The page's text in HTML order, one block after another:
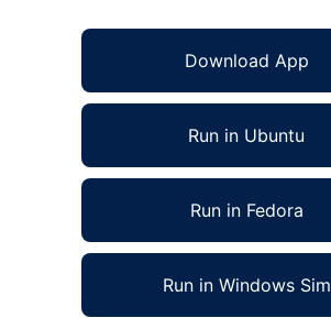
Download App
Run in Ubuntu
Run in Fedora
Run in Windows Sim